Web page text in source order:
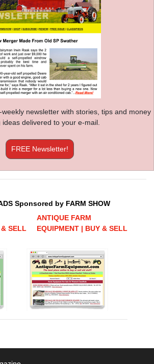
newsletter with stories, tips and money
ideas delivered to your e-mail.
FREE Newsletter!
Sponsored by FARM SHOW
& SELL
ANTIQUE FARM
EQUIPMENT | BUY & SELL